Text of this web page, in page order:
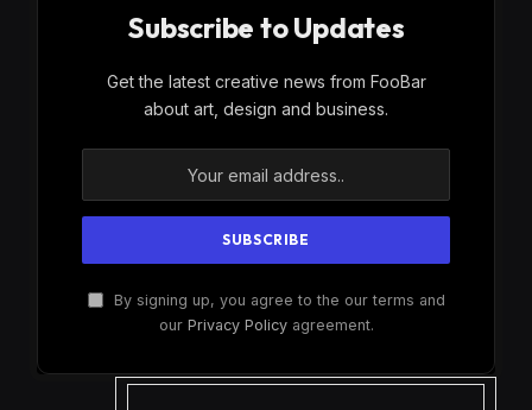
Subscribe to Updates
Get the latest creative news from FooBar
about art, design and business.
By signing up, you agree to the our terms and
our Privacy Policyagreement.